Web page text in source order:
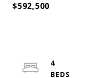
$592,500
4